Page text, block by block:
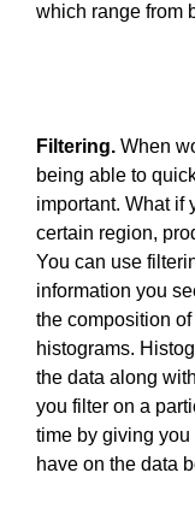
which range from
Filtering. When
being able to
important. What if
certain region,
You can use
information you
the composition
histograms.
the data along
you filter on a
time by giving you
have on the data